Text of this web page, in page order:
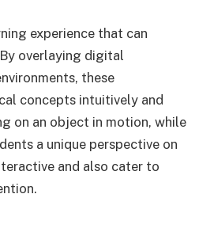
experience that can
overlaying digital
these
concepts intuitively and
on an object in motion, while
a unique perspective on
and also cater to